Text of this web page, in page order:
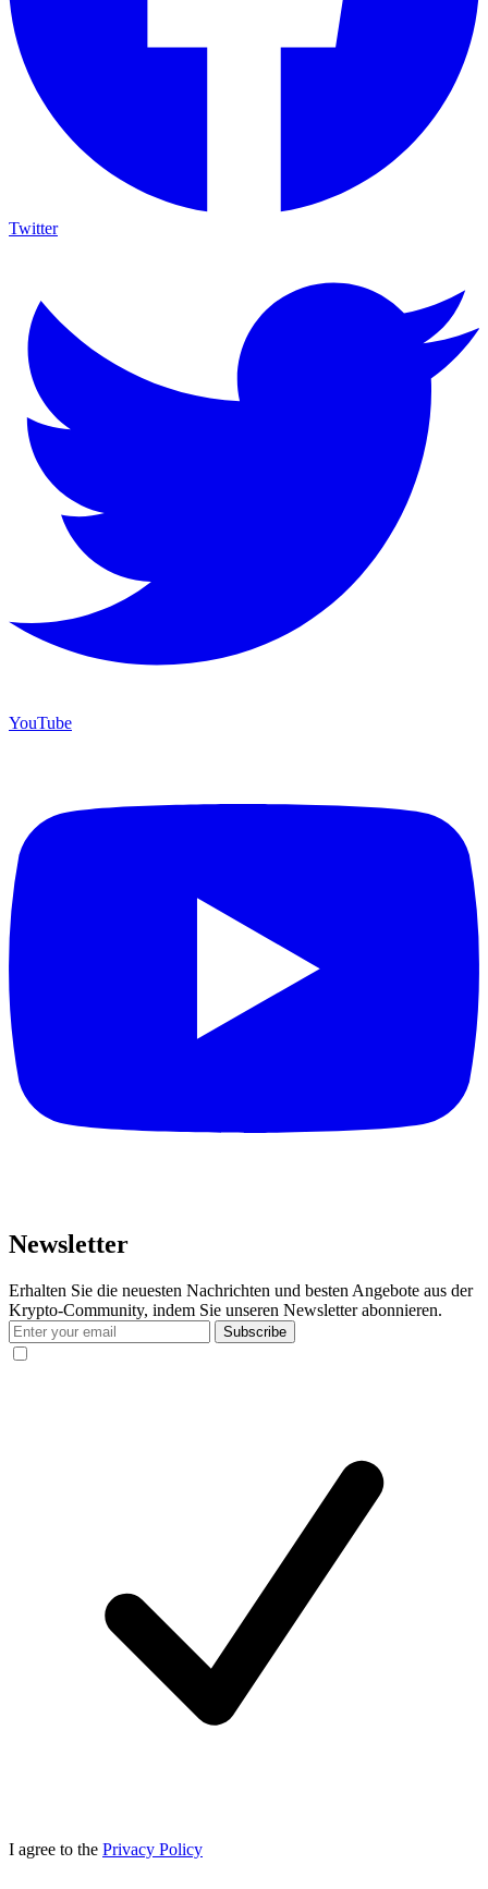
Twitter
YouTube
Newsletter
Erhalten Sie die neuesten Nachrichten und besten Angebote aus der
Krypto-Community, indem Sie unseren Newsletter abonnieren.
Subscribe
I agree to the Privacy Policy